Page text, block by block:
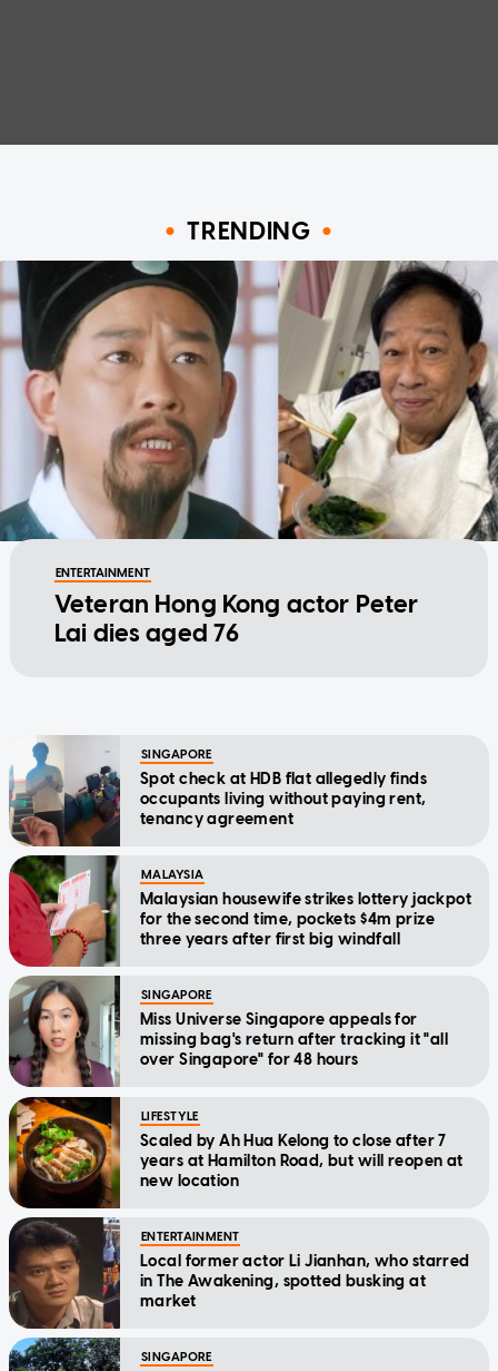
TRENDING
ENTERTAINMENT
Veteran Hong Kong actor Peter
Lai dies aged 76
SINGAPORE
Spot check at HDB flat allegedly finds
occupants living without paying rent,
tenancy agreement
MALAYSIA
Malaysian housewife strikes lottery jackpot
for the second time, pockets $4m prize
three years after first big windfall
SINGAPORE
Miss Universe Singapore appeals for
missing bag's return after tracking it "all
over Singapore" for 48 hours
LIFESTYLE
Scaled by Ah Hua Kelong to close after 7
years at Hamilton Road, but will reopen at
new location
ENTERTAINMENT
Local former actor Li Jianhan, who starred
in The Awakening, spotted busking at
market
SINGAPORE